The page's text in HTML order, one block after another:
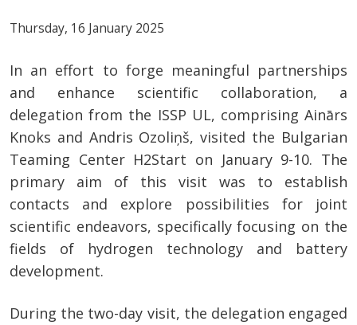
Thursday, 16 January 2025
In an effort to forge meaningful partnerships
and enhance scientific collaboration, a
delegation from the ISSP UL, comprising Ainārs
Knoks and Andris Ozoliņš, visited the Bulgarian
Teaming Center H2Start on January 9-10. The
primary aim of this visit was to establish
contacts and explore possibilities for joint
scientific endeavors, specifically focusing on the
fields of hydrogen technology and battery
development.
During the two-day visit, the delegation engaged